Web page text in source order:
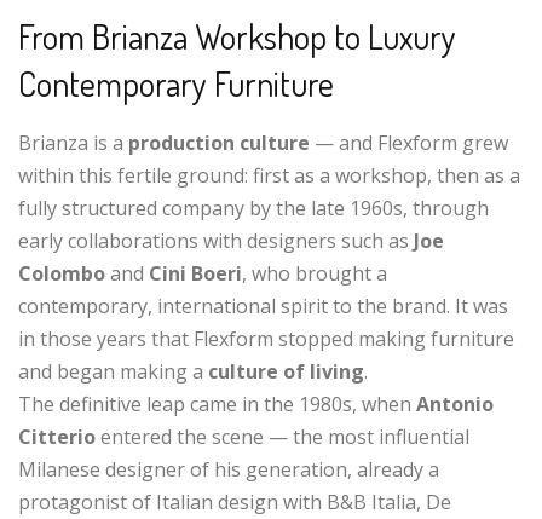
From Brianza Workshop to Luxury
Contemporary Furniture
Brianza is a production culture — and Flexform grew
within this fertile ground: first as a workshop, then as a
fully structured company by the late 1960s, through
early collaborations with designers such as Joe
Colomboand Cini Boeri, who brought a
contemporary, international spirit to the brand. It was
in those years that Flexform stopped making furniture
and began making a culture of living.
The definitive leap came in the 1980s, when Antonio
Citterioentered the scene — the most influential
Milanese designer of his generation, already a
protagonist of Italian design with B&B Italia, De